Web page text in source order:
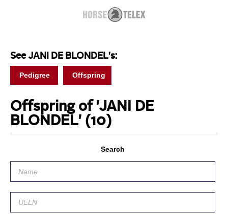
See JANI DE BLONDEL's:
Pedigree Offspring
Offspring of 'JANI DE
BLONDEL' (10)
Search